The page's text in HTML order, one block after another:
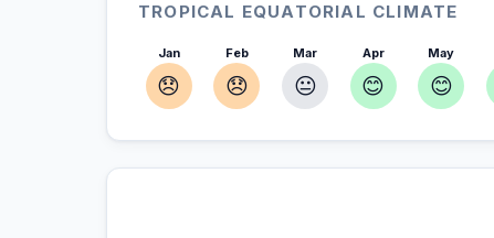
TROPICAL EQUATORIAL CLIMATE
Jan
😞
Feb
😞
Mar
😐
Apr
😊
May
😊